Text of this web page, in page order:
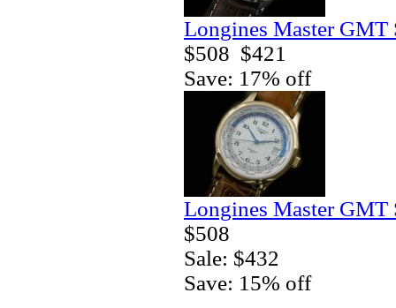
Longines Master GMT
$508 $421
Save: 17% off
Longines Master GMT
$508
Sale: $432
Save: 15% off